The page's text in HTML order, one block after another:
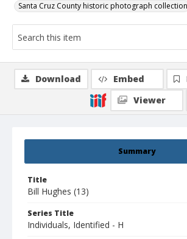
Santa Cruz County historic photograph collection
Summary
Title
Bill Hughes (13)
Series Title
Individuals, Identified - H
Download Embed
Viewer